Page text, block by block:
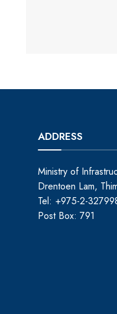
ADDRESS
Ministry of
Drentoen Lam,
Tel: +975-2-
Post Box: 791